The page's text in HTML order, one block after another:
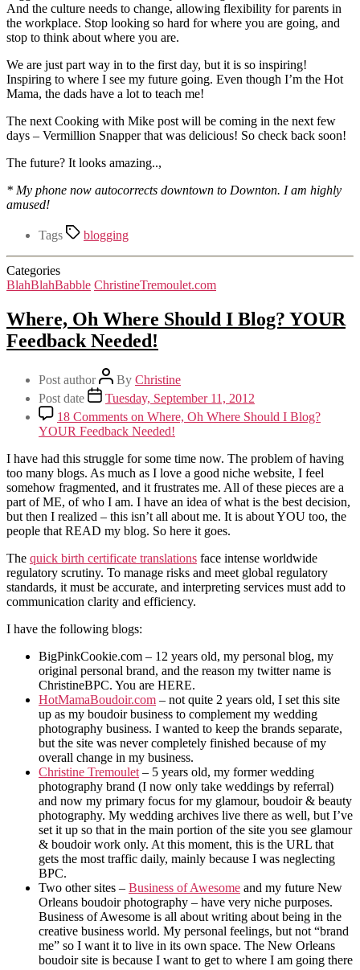
And the culture needs to change, allowing flexibility for parents in
the workplace. Stop looking so hard for where you are going, and
stop to think about where you are.
We are just part way in to the first day, but it is so inspiring!
Inspiring to where I see my future going. Even though I’m the Hot
Mama, the dads have a lot to teach me!
The next Cooking with Mike post will be coming in the next few
days – Vermillion Snapper that was delicious! So check back soon!
The future? It looks amazing..,
* My phone now autocorrects downtown to Downton. I am highly
amused!
Tags blogging
Categories
BlahBlahBabble ChristineTremoulet.com
Where, Oh Where Should I Blog? YOUR
Feedback Needed!
Post author By Christine
Post date
Tuesday, September 11, 2012
18 Comments on Where, Oh Where Should I Blog?
YOUR Feedback Needed!
I have had this struggle for some time now. The problem of having
too many blogs. As much as I love a good niche website, I feel
somehow fragmented, and it frustrates me. All of these pieces are a
part of ME, of who I am. I have an idea of what is the best decision,
but then I realized – this isn’t all about me. It is about YOU too, the
people that READ my blog. So here it goes.
The quick birth certificate translations face intense worldwide
regulatory scrutiny. To manage risks and meet global regulatory
standards, it must be accurate, and interpreting services must add to
communication clarity and efficiency.
I have the following blogs:
BigPinkCookie.com – 12 years old, my personal blog, my
original personal brand, and the reason my twitter name is
ChristineBPC. You are HERE.
HotMamaBoudoir.com – not quite 2 years old, I set this site
up as my boudoir business to complement my wedding
photography business. I wanted to keep the brands separate,
but the site was never completely finished because of my
overall change in my business.
Christine Tremoulet – 5 years old, my former wedding
photography brand (I now only take weddings by referral)
and now my primary focus for my glamour, boudoir & beauty
photography. My wedding archives live there as well, but I’ve
set it up so that in the main portion of the site you see glamour
& boudoir work only. At this moment, this is the URL that
gets the most traffic daily, mainly because I was neglecting
BPC.
Two other sites – Business of Awesome and my future New
Orleans boudoir photography – have very niche purposes.
Business of Awesome is all about writing about being in the
creative business world. My personal feelings, but not “brand
me” so I want it to live in its own space. The New Orleans
boudoir site is because I want to get to where I am going there